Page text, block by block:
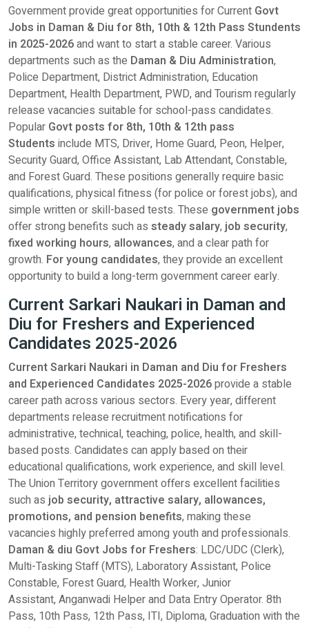
Government provide great opportunities for Current Govt
Jobs in Daman & Diu for 8th, 10th & 12th Pass Stundents
in 2025-2026and want to start a stable career. Various
departments such as the Daman & Diu Administration,
Police Department, District Administration, Education
Department, Health Department, PWD, and Tourism regularly
release vacancies suitable for school-pass candidates.
Popular Govt posts for 8th, 10th & 12th pass
Students include MTS, Driver, Home Guard, Peon, Helper,
Security Guard, Office Assistant, Lab Attendant, Constable,
and Forest Guard. These positions generally require basic
qualifications, physical fitness (for police or forest jobs), and
simple written or skill-based tests. These government jobs
offer strong benefits such as steady salary, job security,
fixed working hours, allowances, and a clear path for
growth. For young candidates, they provide an excellent
opportunity to build a long-term government career early.
Current Sarkari Naukari in Daman and
Diu for Freshers and Experienced
Candidates 2025-2026
Current Sarkari Naukari in Daman and Diu for Freshers
and Experienced Candidates 2025-2026provide a stable
career path across various sectors. Every year, different
departments release recruitment notifications for
administrative, technical, teaching, police, health, and skill-
based posts. Candidates can apply based on their
educational qualifications, work experience, and skill level.
The Union Territory government offers excellent facilities
such as job security, attractive salary, allowances,
promotions, and pension benefits, making these
vacancies highly preferred among youth and professionals.
Daman & diu Govt Jobs for Freshers: LDC/UDC (Clerk),
Multi-Tasking Staff (MTS), Laboratory Assistant, Police
Constable, Forest Guard, Health Worker, Junior
Assistant, Anganwadi Helper and Data Entry Operator. 8th
Pass, 10th Pass, 12th Pass, ITI, Diploma, Graduation with the